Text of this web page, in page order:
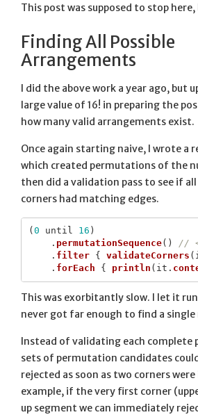
This post was supposed to stop here,
Finding All Possible
Arrangements
I did the above work a year ago, but
large value of 16! in preparing the
how many valid arrangements exist.
Once again starting naive, I wrote a
which created permutations of the
then did a validation pass to see if
corners had matching edges.
( 0 until 16 )
. permutationSequence()
//
. filter { validateCorners (
. forEach { println ( it .
This was exorbitantly slow. I let it
never got far enough to find a single
Instead of validating each complete
sets of permutation candidates
rejected as soon as two corners
example, if the very first corner
up segment we can immediately